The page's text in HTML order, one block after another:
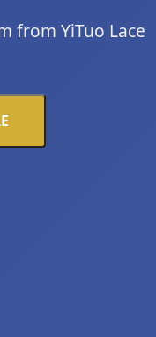
from YiTuo Lace